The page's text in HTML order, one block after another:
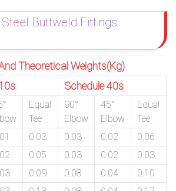
Buttweld Fittings
Theoretical Weights(Kg)
Schedule 40s
Equal
Tee
90°
Elbow
45°
Elbow
Equal
Tee
0.03 0.03 0.02 0.06
0.05 0.03 0.02 0.03
0.09 0.08 0.04 0.10